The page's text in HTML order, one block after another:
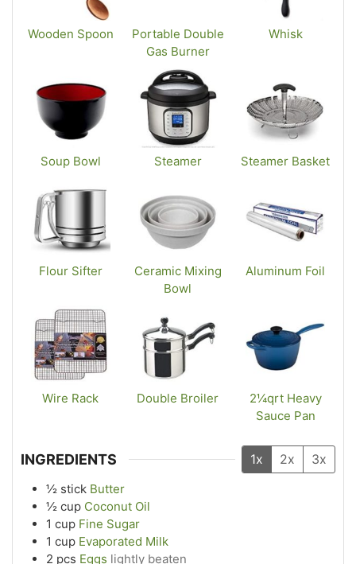
Wooden Spoon
Portable Double
Gas Burner
Whisk
Soup Bowl Steamer Steamer Basket
Flour Sifter
Ceramic Mixing
Bowl
Aluminum Foil
Wire Rack Double Broiler
2¼qrt Heavy
Sauce Pan
INGREDIENTS 1x 2x 3x
½ stick Butter
½ cup Coconut Oil
1 cup Fine Sugar
1 cup Evaporated Milk
2 pcs Eggs lightly beaten